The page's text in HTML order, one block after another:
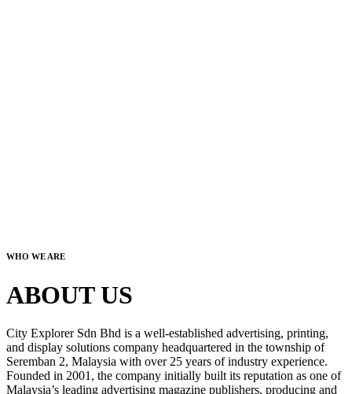
WHO WE ARE
ABOUT US
City Explorer Sdn Bhd is a well-established advertising, printing,
and display solutions company headquartered in the township of
Seremban 2, Malaysia with over 25 years of industry experience.
Founded in 2001, the company initially built its reputation as one of
Malaysia’s leading advertising magazine publishers, producing and